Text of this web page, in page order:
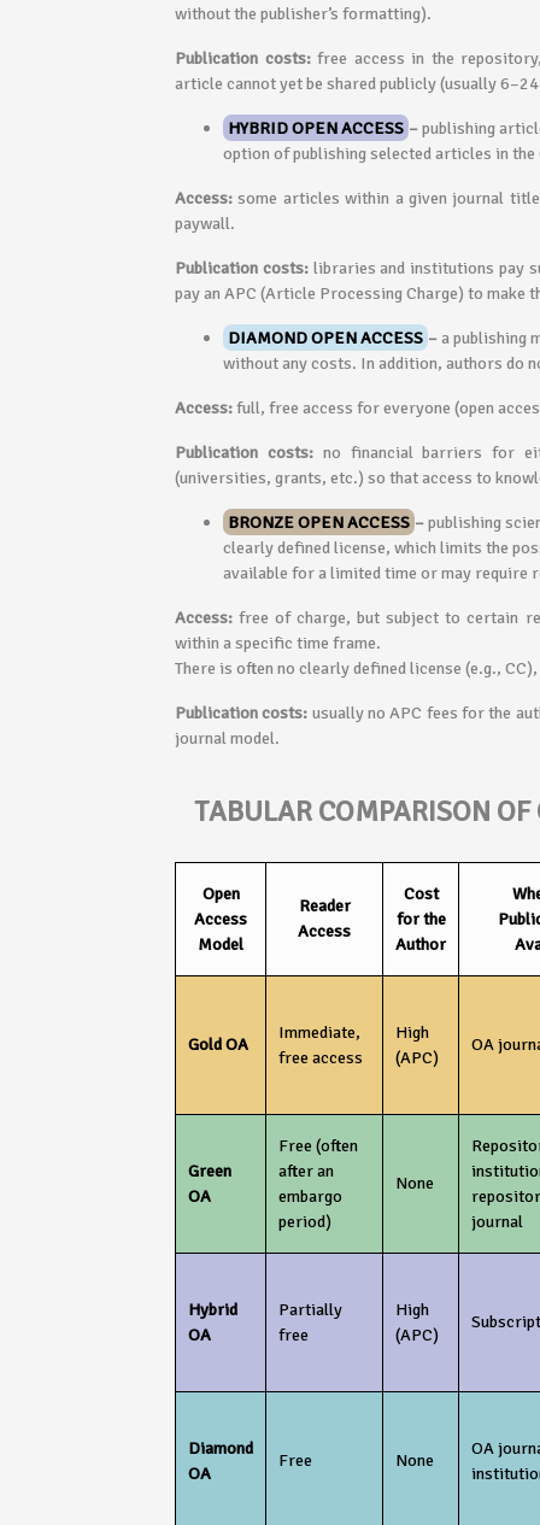
without the publisher’s formatting).
Publication costs:free access in the
article cannot yet be shared publicly (usually
HYBRID OPEN ACCESS –publishing
option of publishing selected articles in
Access: some articles within a given journal
paywall.
Publication costs:libraries and institutions pay
pay an APC (Article Processing Charge) to make
DIAMOND OPEN ACCESS –a publishing
without any costs. In addition, authors do
Access:full, free access for everyone (open
Publication costs:no financial barriers for
(universities, grants, etc.) so that access to
BRONZE OPEN ACCESS –publishing
clearly defined license, which limits the
available for a limited time or may require
Access: free of charge, but subject to certain
within a specific time frame.
There is often no clearly defined license (e.g.,
Publication costs: usually no APC fees for the
journal model.
TABULAR COMPARISON
Open
Access
Model
Reader
Access
Cost
for the
Author
Gold OA
Immediate,
free access
High
(APC)
OA
Green
OA
Free (often
after an
embargo
period)
None
journal
Hybrid
OA
Partially
free
High
(APC)
Diamond
OA
Free None
OA